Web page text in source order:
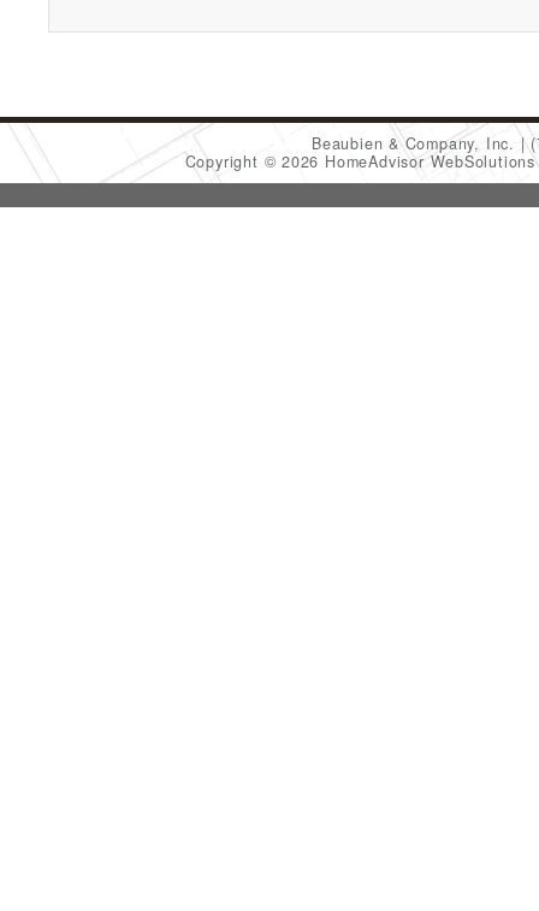
Beaubien & Company, Inc.
Copyright © 2026 HomeAdvisor